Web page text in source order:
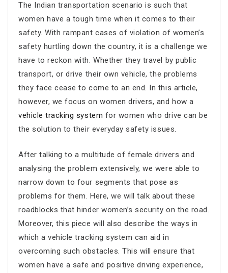
The Indian transportation scenario is such that
women have a tough time when it comes to their
safety. With rampant cases of violation of women’s
safety hurtling down the country, it is a challenge we
have to reckon with. Whether they travel by public
transport, or drive their own vehicle, the problems
they face cease to come to an end. In this article,
however, we focus on women drivers, and how a
vehicle tracking system for women who drive can be
the solution to their everyday safety issues.
After talking to a multitude of female drivers and
analysing the problem extensively, we were able to
narrow down to four segments that pose as
problems for them. Here, we will talk about these
roadblocks that hinder women’s security on the road.
Moreover, this piece will also describe the ways in
which a vehicle tracking system can aid in
overcoming such obstacles. This will ensure that
women have a safe and positive driving experience,